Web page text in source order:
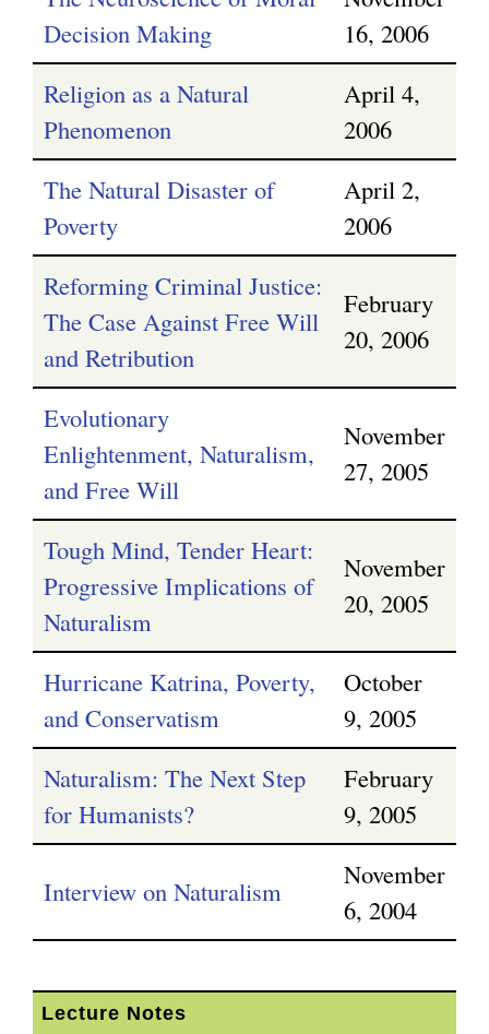
Decision Making
16, 2006
Religion as a Natural
Phenomenon
April 4,
2006
The Natural Disaster of
Poverty
April 2,
2006
Reforming Criminal Justice:
The Case Against Free Will
and Retribution
February
20, 2006
Evolutionary
Enlightenment, Naturalism,
and Free Will
November
27, 2005
Tough Mind, Tender Heart:
Progressive Implications of
Naturalism
November
20, 2005
Hurricane Katrina, Poverty,
and Conservatism
October
9, 2005
Naturalism: The Next Step
for Humanists?
February
9, 2005
Interview on Naturalism
November
6, 2004
Lecture Notes